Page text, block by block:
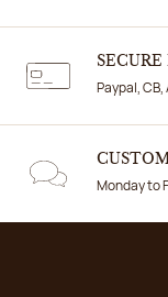
Paypal,
Monday to